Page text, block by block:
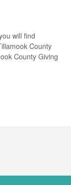
will find
County
County Giving